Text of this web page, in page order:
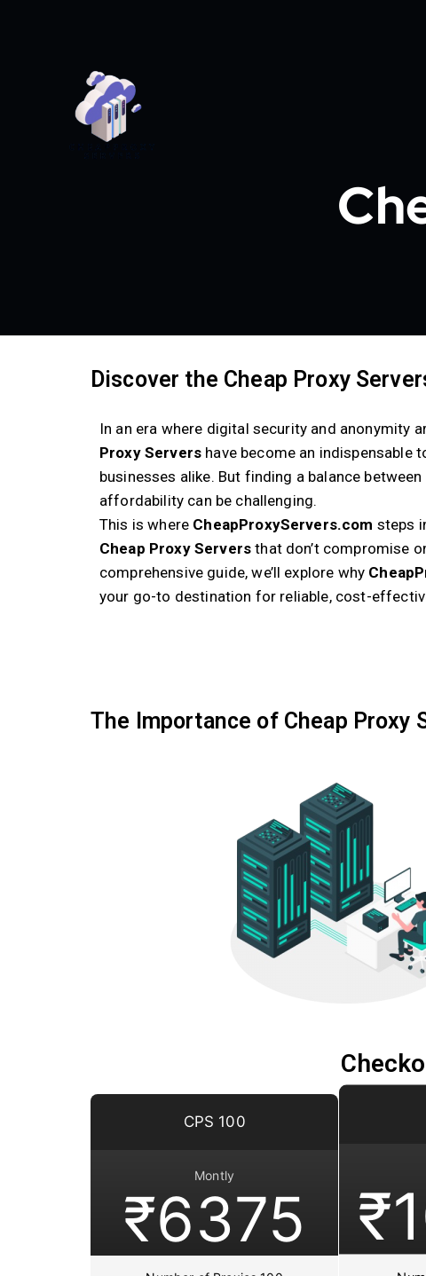
Discover the Cheap Proxy
In an era where digital security and anonymity
Proxy Servers have become an indispensable
businesses alike. But finding a balance
affordability can be challenging.
This is where CheapProxyServers.com steps
Cheap Proxy Serversthat don’t compromise
comprehensive guide, we’ll explore why
your go-to destination for reliable, cost-
The Importance of Cheap Proxy
CPS 100
Montly
₹6375